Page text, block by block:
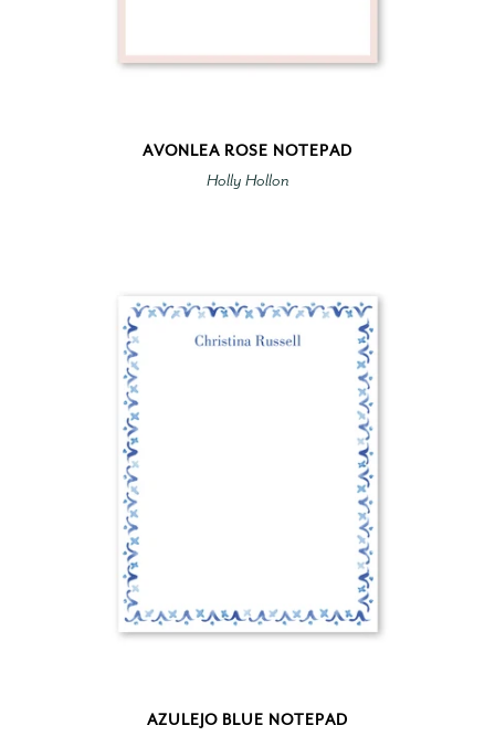
AVONLEA ROSE NOTEPAD
Holly Hollon
AZULEJO BLUE NOTEPAD